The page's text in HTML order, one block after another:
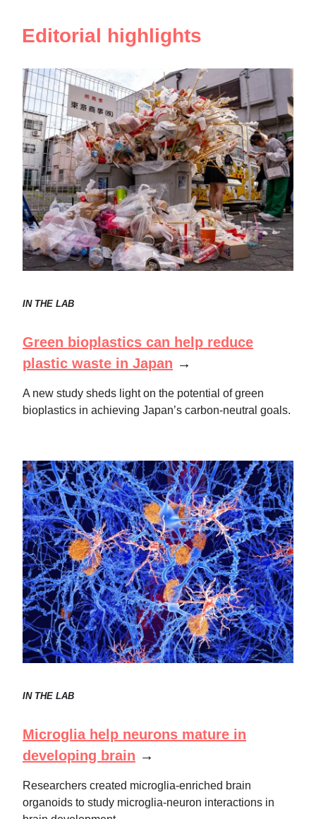
Editorial highlights
IN THE LAB
Green bioplastics can help reduce
plastic waste in Japan →
A new study sheds light on the potential of green
bioplastics in achieving Japan’s carbon-neutral goals.
IN THE LAB
Microglia help neurons mature in
developing brain →
Researchers created microglia-enriched brain
organoids to study microglia-neuron interactions in